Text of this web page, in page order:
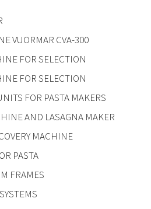
VUORMAR CVA-300
FOR SELECTION
FOR SELECTION
FOR PASTA MAKERS
AND LASAGNA MAKER
MACHINE
PASTA
FRAMES